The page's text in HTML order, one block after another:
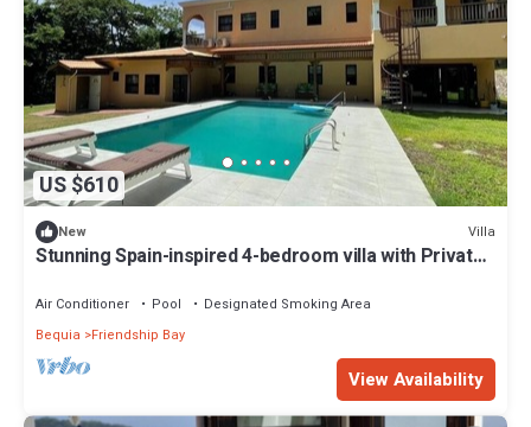
US $610
New Villa
Stunning Spain-inspired 4-bedroom villa with Private
Air Conditioner Pool
Designated Smoking Area
Bequia
Friendship Bay
View Availability